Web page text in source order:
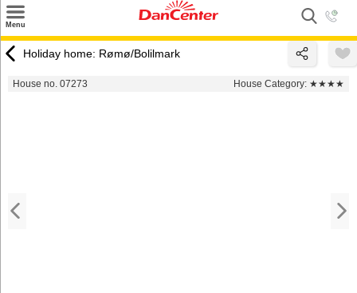
Menu
Destinations
Holiday home: Rømø/Bolilmark
House no. 07273 House Category: ★★★★